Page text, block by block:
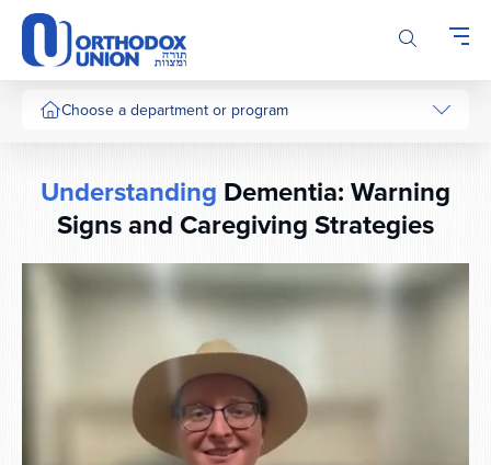
Please
note:
This
website
includes
system.
Choose a department or program
Understanding Dementia: Warning
Signs and Caregiving Strategies